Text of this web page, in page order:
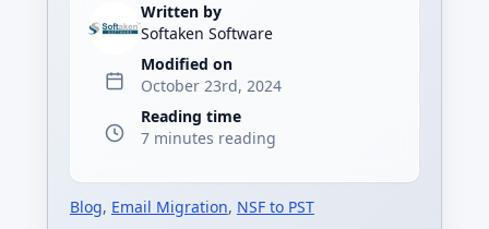
Written by
Softaken Software
Modified on
October 23rd, 2024
Reading time
7 minutes reading
Blog, Email Migration, NSF to PST